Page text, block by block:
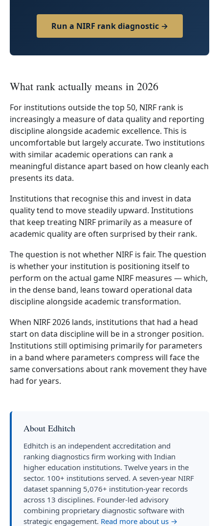
Run a NIRF rank diagnostic →
What rank actually means in 2026
For institutions outside the top 50, NIRF rank is
increasingly a measure of data quality and reporting
discipline alongside academic excellence. This is
uncomfortable but largely accurate. Two institutions
with similar academic operations can rank a
meaningful distance apart based on how cleanly each
presents its data.
Institutions that recognise this and invest in data
quality tend to move steadily upward. Institutions
that keep treating NIRF primarily as a measure of
academic quality are often surprised by their rank.
The question is not whether NIRF is fair. The question
is whether your institution is positioning itself to
perform on the actual game NIRF measures — which,
in the dense band, leans toward operational data
discipline alongside academic transformation.
When NIRF 2026 lands, institutions that had a head
start on data discipline will be in a stronger position.
Institutions still optimising primarily for parameters
in a band where parameters compress will face the
same conversations about rank movement they have
had for years.
About Edhitch
Edhitch is an independent accreditation and
ranking diagnostics firm working with Indian
higher education institutions. Twelve years in the
sector. 100+ institutions served. A seven-year NIRF
dataset spanning 5,076+ institution-year records
across 13 disciplines. Founder-led advisory
combining proprietary diagnostic software with
strategic engagement. Read more about us →